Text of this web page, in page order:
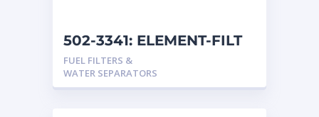
502-3341: ELEMENT-FILT
FUEL FILTERS &
WATER SEPARATORS